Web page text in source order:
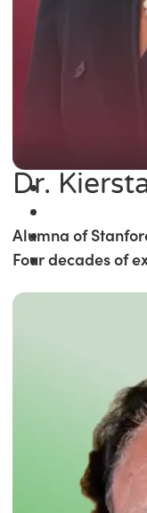
Dr.
Alumna of
Four decades of